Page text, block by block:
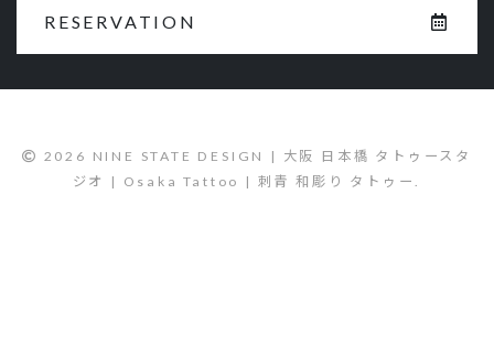
RESERVATION
2026 NINE STATE DESIGN | 大阪 日本橋 タトゥースタ
ジオ | Osaka Tattoo | 刺青 和彫り タトゥー.